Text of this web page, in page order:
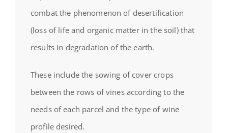
combat the phenomenon of desertification
(loss of life and organic matter in the soil) that
results in degradation of the earth.
These include the sowing of cover crops
between the rows of vines according to the
needs of each parcel and the type of wine
profile desired.